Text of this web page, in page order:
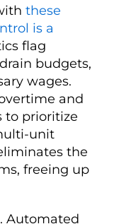
these
is a
flag
budgets,
wages.
and
to prioritize
unit
the
freeing up
Automated